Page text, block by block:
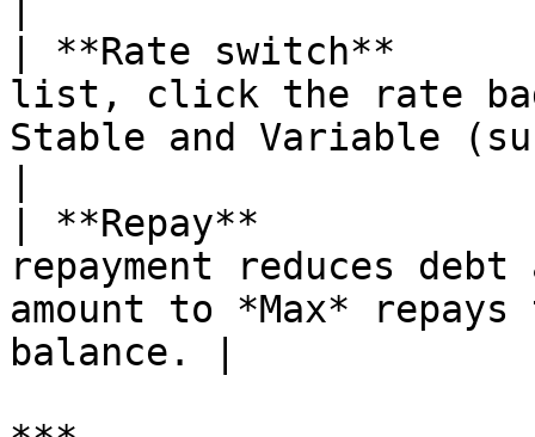
| **Rate switch**
list, click the rate
Stable and Variable
| **Repay**
repayment reduces
amount to *Max*
balance. |